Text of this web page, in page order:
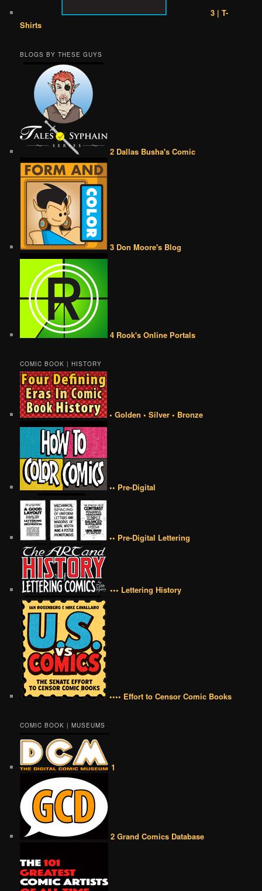
3 | T-
Shirts
BLOGS BY THESE GUYS
2 Dallas Busha's Comic
3 Don Moore's Blog
4 Rook's Online Portals
COMIC BOOK | HISTORY
• Golden • Silver • Bronze
•• Pre-Digital
•• Pre-Digital Lettering
••• Lettering History
•••• Effort to Censor Comic Books
COMIC BOOK | MUSEUMS
1
2 Grand Comics Database